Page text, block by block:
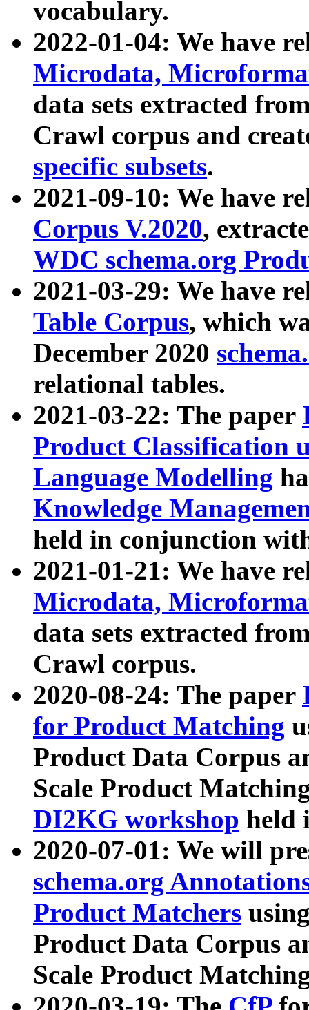
vocabulary.
2022-01-04: We have
Microdata,
data sets extracted
Crawl corpus and
specific subsets.
2021-09-10: We have
Corpus V.2020,
WDC schema.org
2021-03-29: We have
Table Corpus, which
December 2020
relational tables.
2021-03-22: The paper
Product Classification
Language Modelling
Knowledge
held in conjunction
2021-01-21: We have
Microdata,
data sets extracted
Crawl corpus.
2020-08-24: The paper
for Product Matching
Product Data Corpus
Scale Product
DI2KG workshop held
2020-07-01: We will
schema.org
Product Matchers
Product Data Corpus
Scale Product